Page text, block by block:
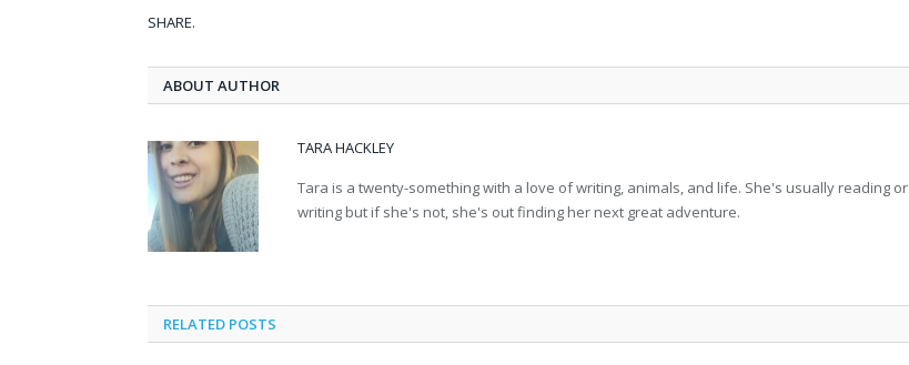
SHARE.
ABOUT AUTHOR
TARA HACKLEY
Tara is a twenty-something with a love of writing, animals, and life. She's usually reading or
writing but if she's not, she's out finding her next great adventure.
RELATED POSTS